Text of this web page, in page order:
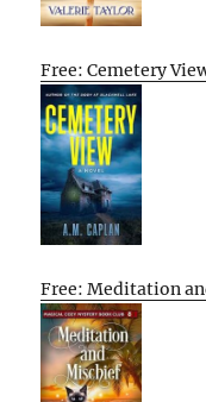
Free: Cemetery
Free: Meditation